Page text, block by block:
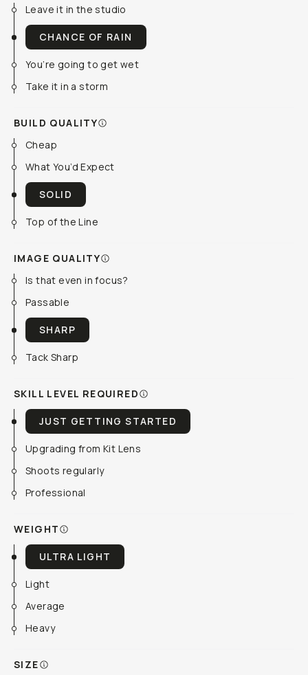
Leave it in the studio
CHANCE OF RAIN
You’re going to get wet
Take it in a storm
BUILD QUALITY
Cheap
What You’d Expect
SOLID
Top of the Line
IMAGE QUALITY
Is that even in focus?
Passable
SHARP
Tack Sharp
SKILL LEVEL REQUIRED
JUST GETTING STARTED
Upgrading from Kit Lens
Shoots regularly
Professional
WEIGHT
ULTRA LIGHT
Light
Average
Heavy
SIZE